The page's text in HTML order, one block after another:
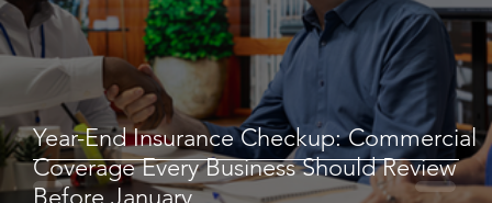
Year-End Insurance Checkup: Commercial
Coverage Every Business Should Review
Before January